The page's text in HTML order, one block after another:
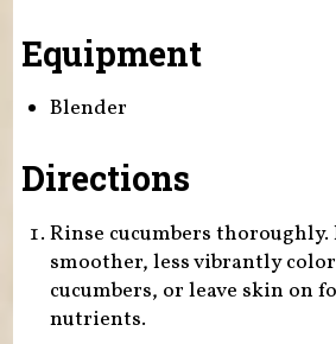
Equipment
Blender
Directions
Rinse cucumbers
smoother, less vibrantly
cucumbers, or leave skin on
nutrients.